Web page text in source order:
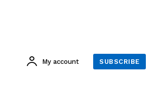
My account SUBSCRIBE